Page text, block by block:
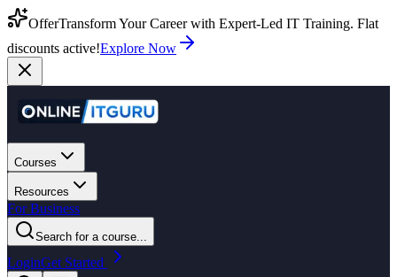
OfferTransform Your Career with Expert-Led IT Training. Flat
discounts active!Explore Now
Courses
Resources
For Business
Search for a course...
LoginGet Started